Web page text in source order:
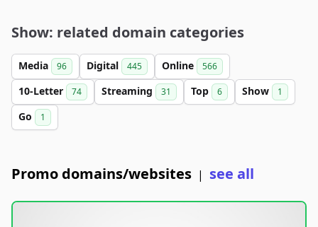
Show: related domain categories
Media 96 Digital 445 Online 566
10-Letter 74 Streaming 31 Top 6 Show 1
Go 1
Promo domains/websites | see all